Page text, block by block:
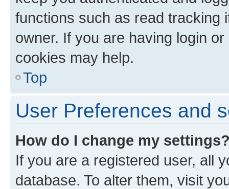
functions such as read tracking
owner. If you are having login
cookies may help.
Top
User Preferences and
How do I change my
If you are a registered user, all
database. To alter them, visit